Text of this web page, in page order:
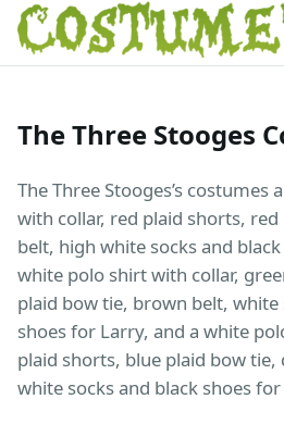
The Three Stooges
The Three Stooges’s costumes
with collar, red plaid shorts,
belt, high white socks and
white polo shirt with collar,
plaid bow tie, brown belt, white
shoes for Larry, and a white
plaid shorts, blue plaid bow tie,
white socks and black shoes